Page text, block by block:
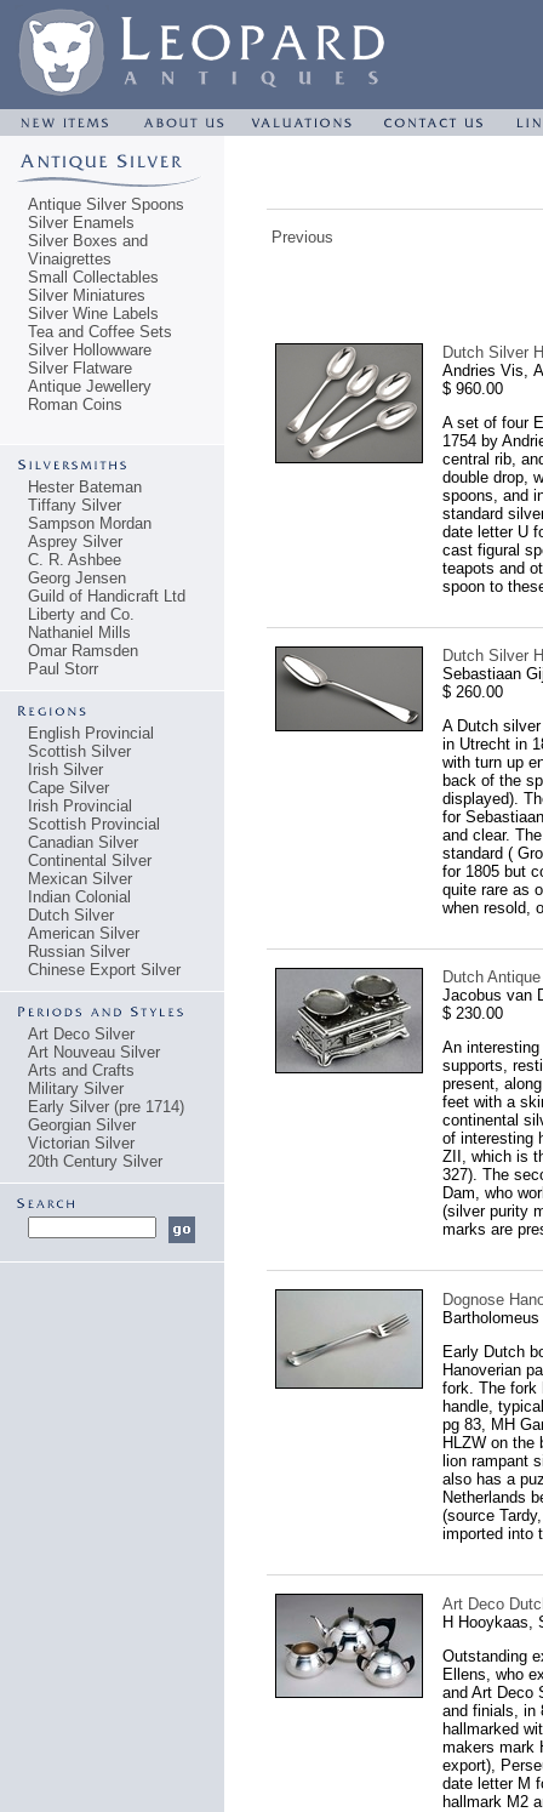
Antique Silver Spoons
Silver Enamels
Silver Boxes and
Vinaigrettes
Small Collectables
Silver Miniatures
Silver Wine Labels
Tea and Coffee Sets
Silver Hollowware
Silver Flatware
Antique Jewellery
Roman Coins
Hester Bateman
Tiffany Silver
Sampson Mordan
Asprey Silver
C. R. Ashbee
Georg Jensen
Guild of Handicraft Ltd
Liberty and Co.
Nathaniel Mills
Omar Ramsden
Paul Storr
English Provincial
Scottish Silver
Irish Silver
Cape Silver
Irish Provincial
Scottish Provincial
Canadian Silver
Continental Silver
Mexican Silver
Indian Colonial
Dutch Silver
American Silver
Russian Silver
Chinese Export Silver
Art Deco Silver
Art Nouveau Silver
Arts and Crafts
Military Silver
Early Silver (pre 1714)
Georgian Silver
Victorian Silver
20th Century Silver
Previous
Dutch Silver
Andries Vis,
$ 960.00
A set of four
1754 by
central rib,
double drop,
spoons, and
standard
date letter U
cast figural
teapots and
spoon to
Dutch Silver
Sebastiaan
$ 260.00
A Dutch
in Utrecht in
with turn up
back of the
displayed).
for
and clear.
standard (
for 1805 but
quite rare as
when resold,
Dutch
Jacobus van
$ 230.00
An
supports,
present,
feet with a
continental
of interesting
ZII, which is
327). The
Dam, who
(silver purity
marks are
Dognose
Early Dutch
Hanoverian
fork. The fork
handle,
pg 83, MH
HLZW on the
lion rampant
also has a
Netherlands
(source
imported into
Art Deco
H Hooykaas,
Outstanding
Ellens, who
and Art Deco
and finials, in
hallmarked
makers mark
export),
date letter M
hallmark M2